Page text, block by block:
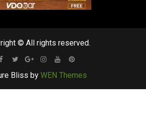
© All rights reserved.
Facebook
TwitterGoogleInstagram
YoutubePinterest
Bliss by WEN Themes